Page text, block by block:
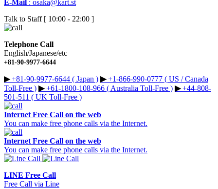
E-Mail : osaka@kart.st
Talk to Staff [ 10:00 - 22:00 ]
Telephone Call
English/Japanese/etc
+81-90-9977-6644
▶︎+81-90-9977-6644 ( Japan ) ▶︎+1-866-990-0777 ( US / Canada
Toll-Free ) ▶︎+61-1800-108-966 ( Australia Toll-Free ) ▶︎+44-808-
501-511 ( UK Toll-Free )
Internet Free Call on the web
You can make free phone calls via the Internet.
Internet Free Call on the web
You can make free phone calls via the Internet.
LINE Free Call
Free Call via Line